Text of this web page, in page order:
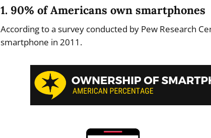
1. 90% of Americans own smartphones
According to a survey conducted by Pew Research
smartphone in 2011.